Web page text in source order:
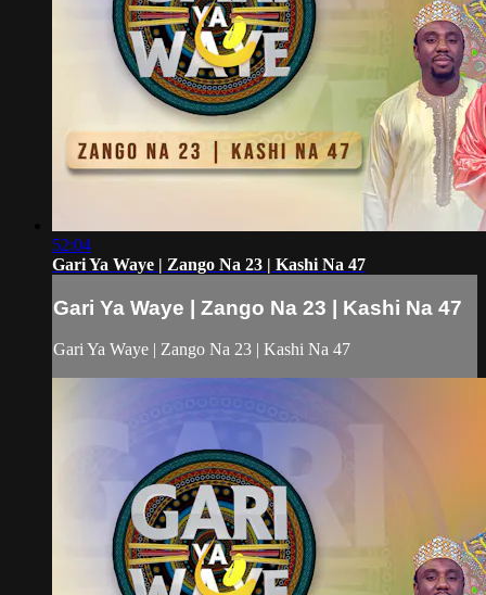
52:04
Gari Ya Waye | Zango Na 23 | Kashi Na 47
Gari Ya Waye | Zango Na 23 | Kashi Na 47
Gari Ya Waye | Zango Na 23 | Kashi Na 47